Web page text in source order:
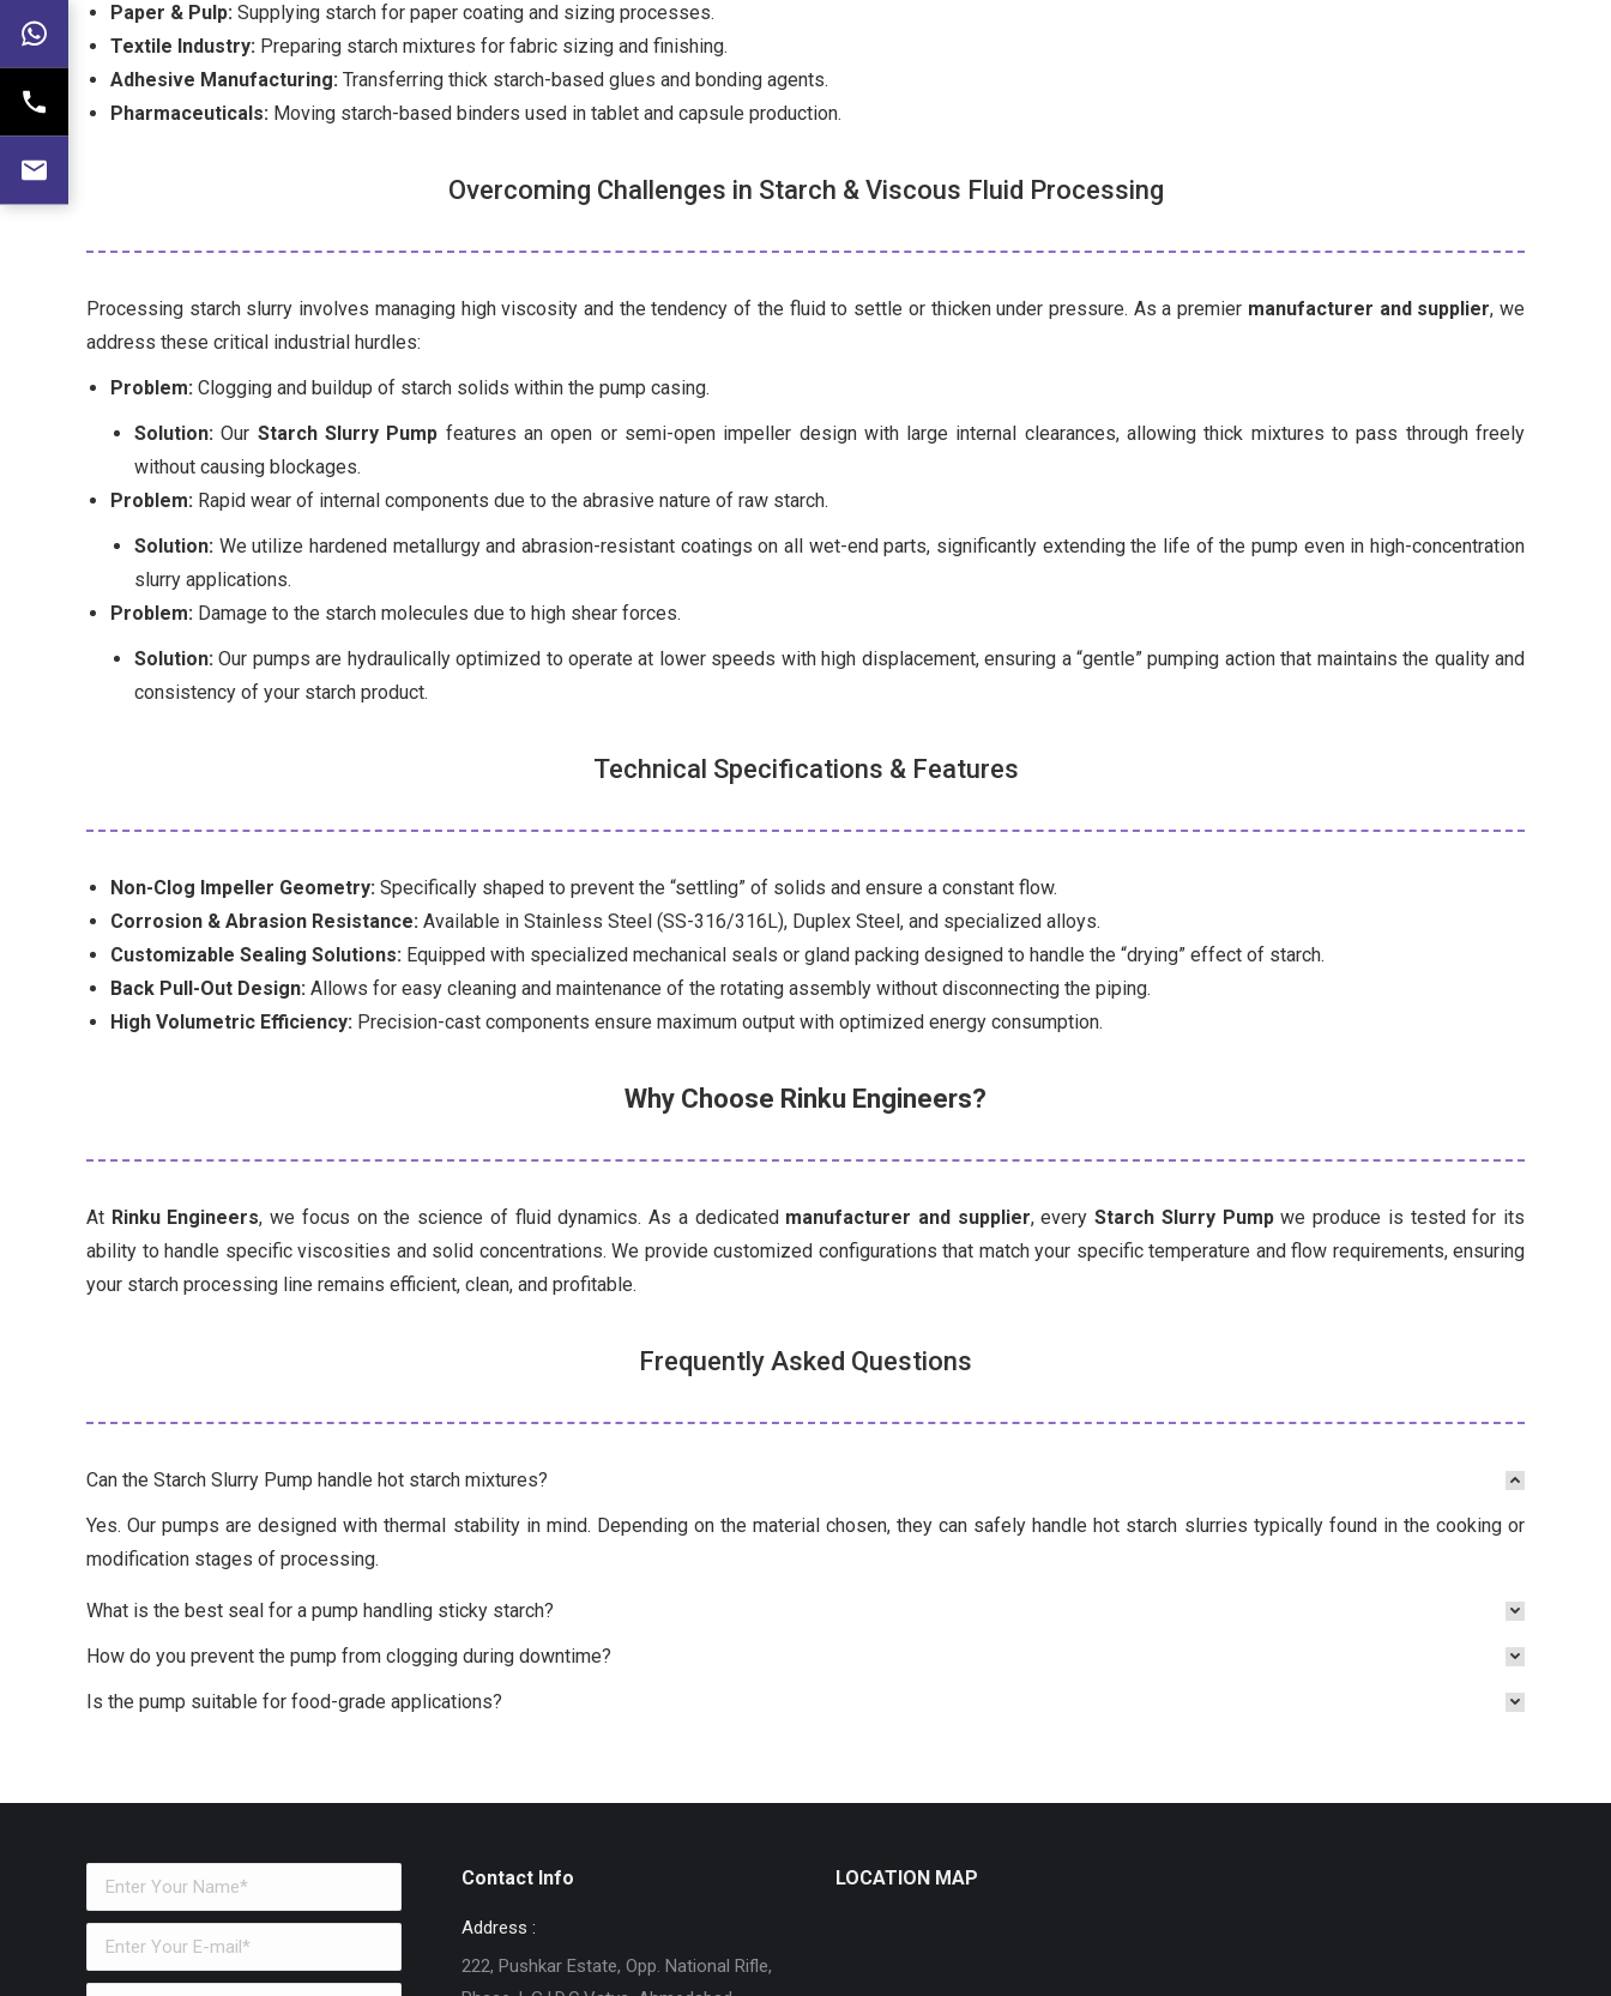
Paper & Pulp: Supplying starch for paper coating and sizing processes.
Textile Industry: Preparing starch mixtures for fabric sizing and finishing.
Adhesive Manufacturing: Transferring thick starch-based glues and bonding agents.
Pharmaceuticals: Moving starch-based binders used in tablet and capsule production.
Overcoming Challenges in Starch & Viscous Fluid Processing
Processing starch slurry involves managing high viscosity and the tendency of the fluid to settle or thicken under pressure. As a premier manufacturer and supplier, we
address these critical industrial hurdles:
Problem: Clogging and buildup of starch solids within the pump casing.
Solution: Our Starch Slurry Pump features an open or semi-open impeller design with large internal clearances, allowing thick mixtures to pass through freely
without causing blockages.
Problem: Rapid wear of internal components due to the abrasive nature of raw starch.
Solution: We utilize hardened metallurgy and abrasion-resistant coatings on all wet-end parts, significantly extending the life of the pump even in high-concentration
slurry applications.
Problem: Damage to the starch molecules due to high shear forces.
Solution: Our pumps are hydraulically optimized to operate at lower speeds with high displacement, ensuring a “gentle” pumping action that maintains the quality and
consistency of your starch product.
Technical Specifications & Features
Non-Clog Impeller Geometry: Specifically shaped to prevent the “settling” of solids and ensure a constant flow.
Corrosion & Abrasion Resistance: Available in Stainless Steel (SS-316/316L), Duplex Steel, and specialized alloys.
Customizable Sealing Solutions: Equipped with specialized mechanical seals or gland packing designed to handle the “drying” effect of starch.
Back Pull-Out Design: Allows for easy cleaning and maintenance of the rotating assembly without disconnecting the piping.
High Volumetric Efficiency: Precision-cast components ensure maximum output with optimized energy consumption.
Why Choose Rinku Engineers?
At Rinku Engineers, we focus on the science of fluid dynamics. As a dedicated manufacturer and supplier, everyStarch Slurry Pumpwe produce is tested for its
ability to handle specific viscosities and solid concentrations. We provide customized configurations that match your specific temperature and flow requirements, ensuring
your starch processing line remains efficient, clean, and profitable.
Frequently Asked Questions
Can the Starch Slurry Pump handle hot starch mixtures?
Yes. Our pumps are designed with thermal stability in mind. Depending on the material chosen, they can safely handle hot starch slurries typically found in the cooking or
modification stages of processing.
What is the best seal for a pump handling sticky starch?
How do you prevent the pump from clogging during downtime?
Is the pump suitable for food-grade applications?
Contact Info
Address :
222, Pushkar Estate, Opp. National Rifle,
LOCATION MAP